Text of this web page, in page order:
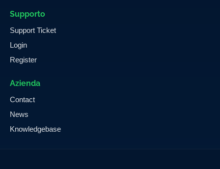
Supporto
Support Ticket
Login
Register
Azienda
Contact
News
Knowledgebase